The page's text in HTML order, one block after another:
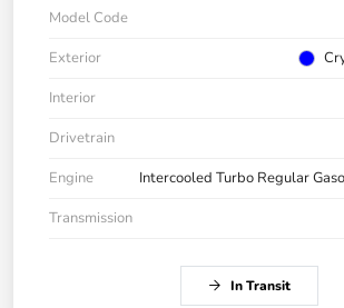
Model Code
Exterior
Interior
Drivetrain
Engine
Intercooled Turbo Regular
Transmission
In Transit